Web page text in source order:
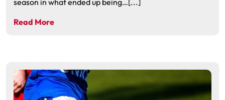
season in what ended up being…[...]
Read More